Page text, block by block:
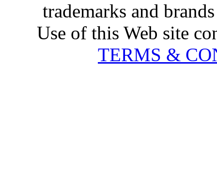
trademarks and
Use of this Web site
TERMS &